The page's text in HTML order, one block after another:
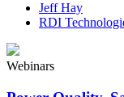
Jeff Hay
RDI
Webinars